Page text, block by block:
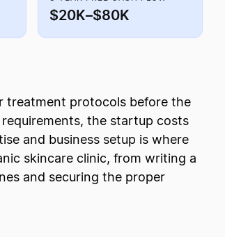
$20K–$80K
treatment protocols before the
the startup costs
and business setup is where
skincare clinic, from writing a
and securing the proper